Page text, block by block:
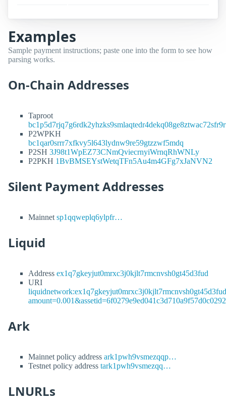
Examples
Sample payment instructions; paste one into the form to see how
parsing works.
On-Chain Addresses
Taproot
P2WPKH
bc1qar0srrr7xfkvy5l643lydnw9re59gtzzwf5mdq
P2SH 3J98t1WpEZ73CNmQviecrnyiWrnqRhWNLy
P2PKH 1BvBMSEYstWetqTFn5Au4m4GFg7xJaNVN2
Silent Payment Addresses
Mainnet sp1qqweplq6ylpfr…
Liquid
Address ex1q7gkeyjut0mrxc3j0kjlt7rmcnvsh0gt45d3fud
URI
Ark
Mainnet policy address ark1pwh9vsmezqqp…
Testnet policy address tark1pwh9vsmezqq…
LNURLs